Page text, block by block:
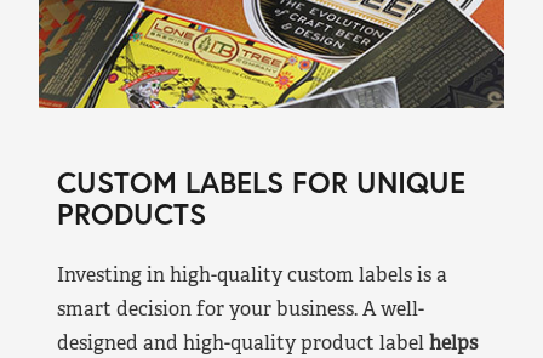
CUSTOM LABELS FOR UNIQUE
PRODUCTS
Investing in high-quality custom labels is a
smart decision for your business. A well-
designed and high-quality product labelhelps